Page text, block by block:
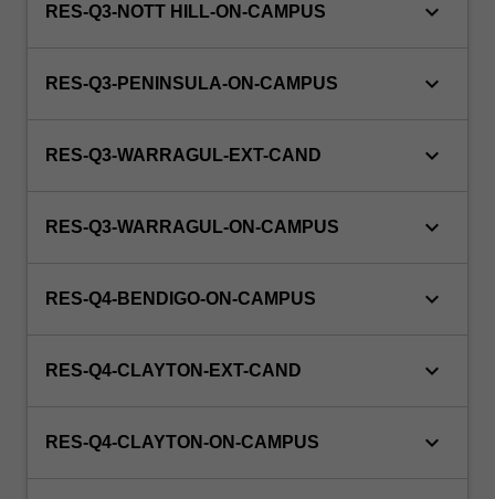
RES-Q3-NOTT HILL-ON-CAMPUS keyboard_arrow_down
RES-Q3-PENINSULA-ON-CAMPUS keyboard_arrow_down
RES-Q3-WARRAGUL-EXT-CAND keyboard_arrow_down
RES-Q3-WARRAGUL-ON-CAMPUS keyboard_arrow_down
RES-Q4-BENDIGO-ON-CAMPUS keyboard_arrow_down
RES-Q4-CLAYTON-EXT-CAND keyboard_arrow_down
RES-Q4-CLAYTON-ON-CAMPUS keyboard_arrow_down